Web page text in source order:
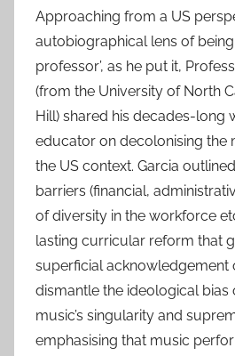
Approaching from a US
autobiographical lens of being
professor’, as he put it,
(from the University of North
Hill) shared his decades-long
educator on decolonising the
the US context. Garcia
barriers (financial,
of diversity in the workforce
lasting curricular reform that
superficial acknowledgement
dismantle the ideological bias
music’s singularity and
emphasising that music